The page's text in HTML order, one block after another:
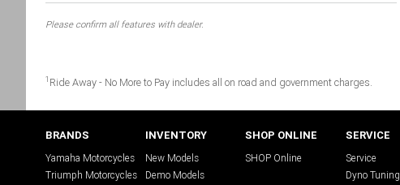
Please confirm all features with dealer.
1 Ride Away - No More to Pay includes all on road and government charges.
BRANDS
Yamaha Motorcycles
Triumph Motorcycles
INVENTORY
New Models
Demo Models
SHOP ONLINE
SHOP Online
SERVICE
Service
Dyno Tuning